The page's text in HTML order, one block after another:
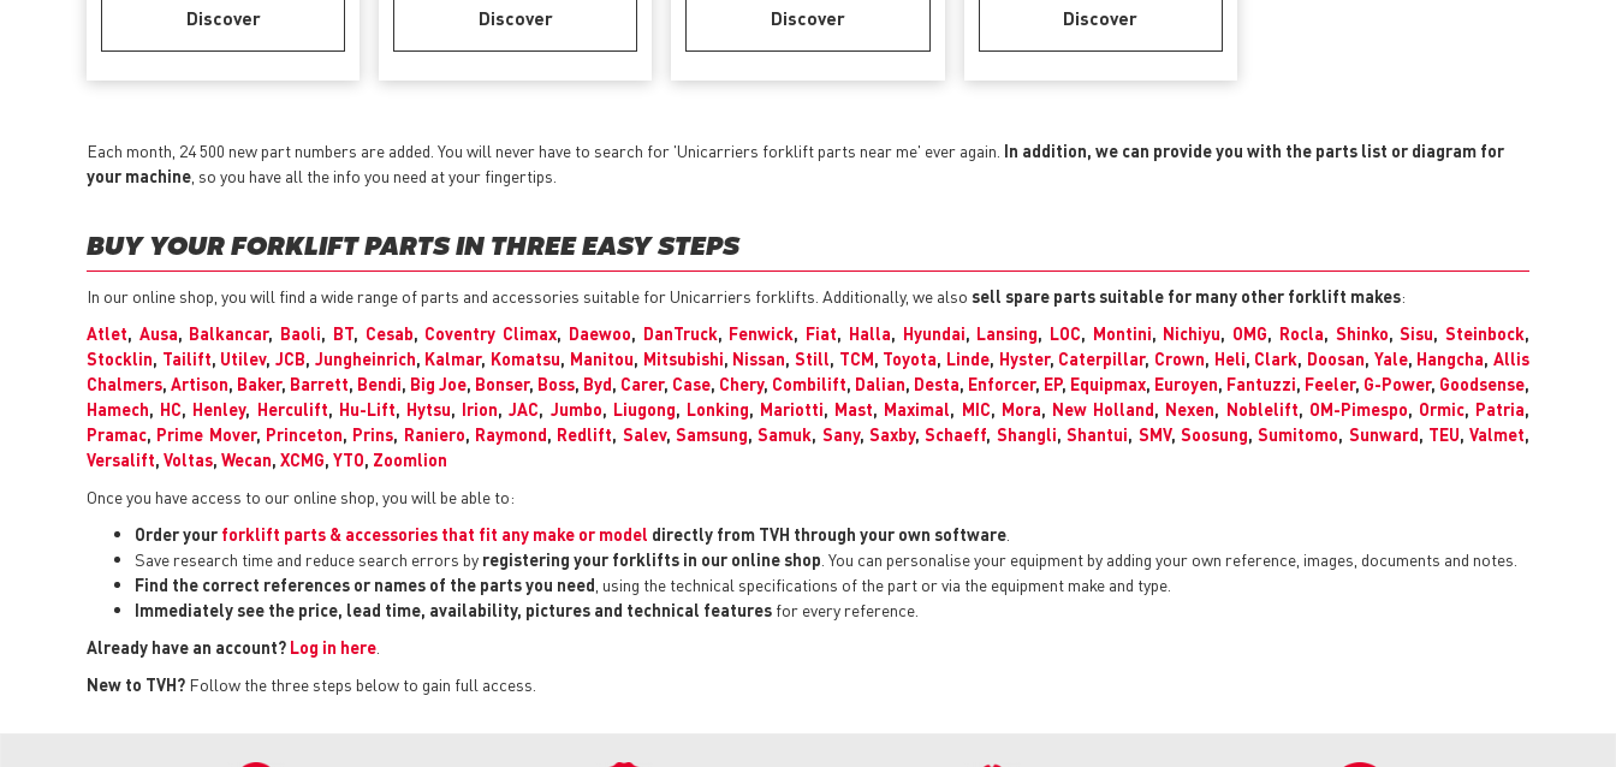
Discover Discover Discover Discover
Each month, 24 500 new part numbers are added. You will never have to search for 'Unicarriers forklift parts near me' ever again. In addition, we can provide you with the parts list or diagram for
your machine , so you have all the info you need at your fingertips.
BUY YOUR FORKLIFT PARTS IN THREE EASY STEPS
In our online shop, you will find a wide range of parts and accessories suitable for Unicarriers forklifts. Additionally, we also sell spare parts suitable for many other forklift makes:
Atlet, Ausa, Balkancar, Baoli, BT, Cesab, Coventry Climax, Daewoo, DanTruck, Fenwick, Fiat, Halla, Hyundai, Lansing, LOC, Montini, Nichiyu, OMG, Rocla, Shinko,Sisu,Steinbock,
Stocklin, Tailift, Utilev,JCB, Jungheinrich, Kalmar, Komatsu, Manitou, Mitsubishi, Nissan, Still, TCM, Toyota, Linde, Hyster, Caterpillar, Crown, Heli, Clark, Doosan, Yale, Hangcha,Allis
Chalmers, Artison, Baker, Barrett, Bendi, Big Joe, Bonser, Boss, Byd, Carer, Case, Chery, Combilift, Dalian, Desta, Enforcer, EP, Equipmax, Euroyen, Fantuzzi, Feeler, G-Power, Goodsense,
Hamech, HC, Henley, Herculift, Hu-Lift, Hytsu, Irion,JAC, Jumbo, Liugong, Lonking, Mariotti, Mast, Maximal, MIC, Mora, New Holland, Nexen, Noblelift, OM-Pimespo, Ormic, Patria,
Pramac, Prime Mover, Princeton, Prins, Raniero, Raymond, Redlift, Salev,Samsung,Samuk, Sany,Saxby,Schaeff, Shangli,Shantui, SMV, Soosung,Sumitomo, Sunward, TEU,Valmet,
Versalift, Voltas, Wecan, XCMG, YTO, Zoomlion
Once you have access to our online shop, you will be able to:
Order your forklift parts & accessories that fit any make or model directly from TVH through your own software
Save research time and reduce search errors by registering your forklifts in our online shop . You can personalise your equipment by adding your own reference, images, documents and notes.
Find the correct references or names of the parts you need , using the technical specifications of the part or via the equipment make and type.
Immediately see the price, lead time, availability, pictures and technical features for every reference.
Already have an account? Log in here
New to TVH? Follow the three steps below to gain full access.